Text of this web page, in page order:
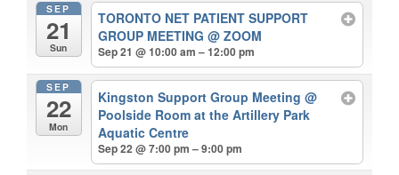
SEP
21
Sun
TORONTO NET PATIENT SUPPORT
GROUP MEETING@ ZOOM
Sep 21 @ 10:00 am – 12:00 pm
SEP
22
Mon
Kingston Support Group Meeting@
Poolside Room at the Artillery Park
Aquatic Centre
Sep 22 @ 7:00 pm – 9:00 pm